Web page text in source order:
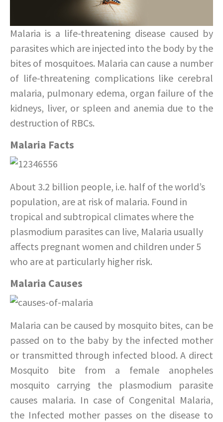
Malaria is a life-threatening disease caused by
parasites which are injected into the body by the
bites of mosquitoes. Malaria can cause a number
of life-threatening complications like cerebral
malaria, pulmonary edema, organ failure of the
kidneys, liver, or spleen and anemia due to the
destruction of RBCs.
Malaria Facts
About 3.2 billion people, i.e. half of the world’s
population, are at risk of malaria. Found in
tropical and subtropical climates where the
plasmodium parasites can live, Malaria usually
affects pregnant women and children under 5
who are at particularly higher risk.
Malaria Causes
Malaria can be caused by mosquito bites, can be
passed on to the baby by the infected mother
or transmitted through infected blood. A direct
Mosquito bite from a female anopheles
mosquito carrying the plasmodium parasite
causes malaria. In case of Congenital Malaria,
the Infected mother passes on the disease to